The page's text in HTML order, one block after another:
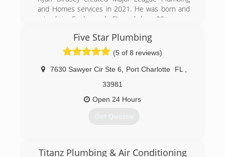
and Homes services in 2021. He was born and
raised in Englewood, FL and has 20+ years
build a team of expert professionals to give
clients the best quality experience knowing
there home is being serviced by the best
people in the industry. We are growing every day
Five Star Plumbing
(5 of 8 reviews)
7630 Sawyer Cir Ste 6 Port Charlotte FL
33981
Open 24 Hours
Get Quotes
Titanz Plumbing & Air Conditioning